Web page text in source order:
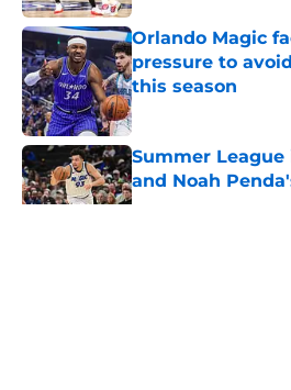
Orlando Magic
pressure to
this season
Published by on Invalid
Summer League
and Noah
Published by on Invalid